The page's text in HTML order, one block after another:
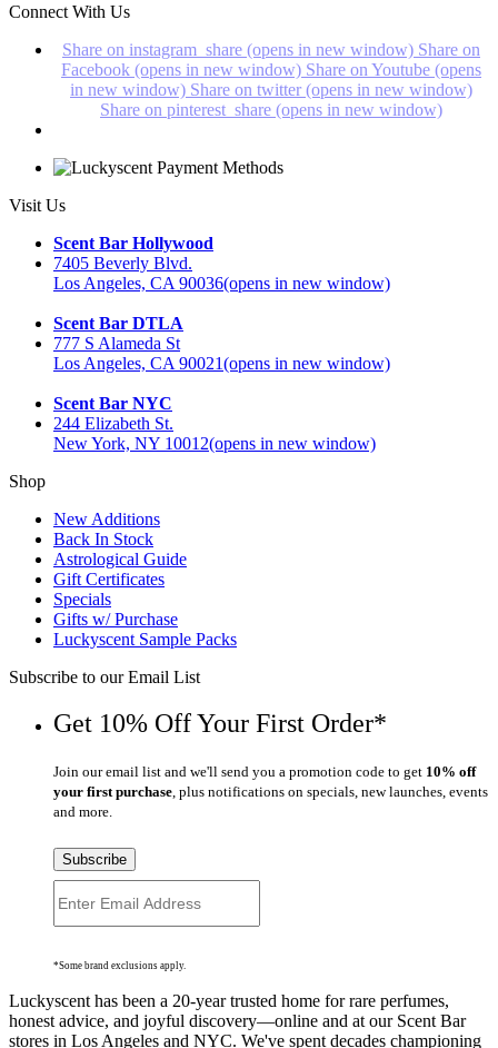
Connect With Us
Share on instagram_share (opens in new window) Share on
Facebook (opens in new window) Share on Youtube (opens
in new window) Share on twitter (opens in new window)
Share on pinterest_share (opens in new window)
Visit Us
Scent Bar Hollywood
7405 Beverly Blvd.
Los Angeles, CA 90036(opens in new window)
Scent Bar DTLA
777 S Alameda St
Los Angeles, CA 90021(opens in new window)
Scent Bar NYC
244 Elizabeth St.
New York, NY 10012(opens in new window)
Shop
New Additions
Back In Stock
Astrological Guide
Gift Certificates
Specials
Gifts w/ Purchase
Luckyscent Sample Packs
Subscribe to our Email List
Get 10% Off Your First Order*
Join our email list and we'll send you a promotion code to get 10% off
your first purchase, plus notifications on specials, new launches, events
and more.
Subscribe
*Some brand exclusions apply.
Luckyscent has been a 20-year trusted home for rare perfumes,
honest advice, and joyful discovery—online and at our Scent Bar
stores in Los Angeles and NYC. We've spent decades championing